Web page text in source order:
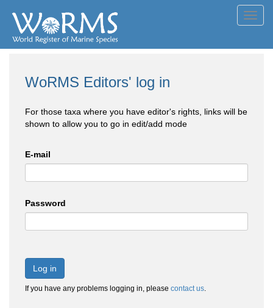
WoRMS Editors' log in
For those taxa where you have editor's rights, links will be
shown to allow you to go in edit/add mode
E-mail
Password
Log in
If you have any problems logging in, please contact us.